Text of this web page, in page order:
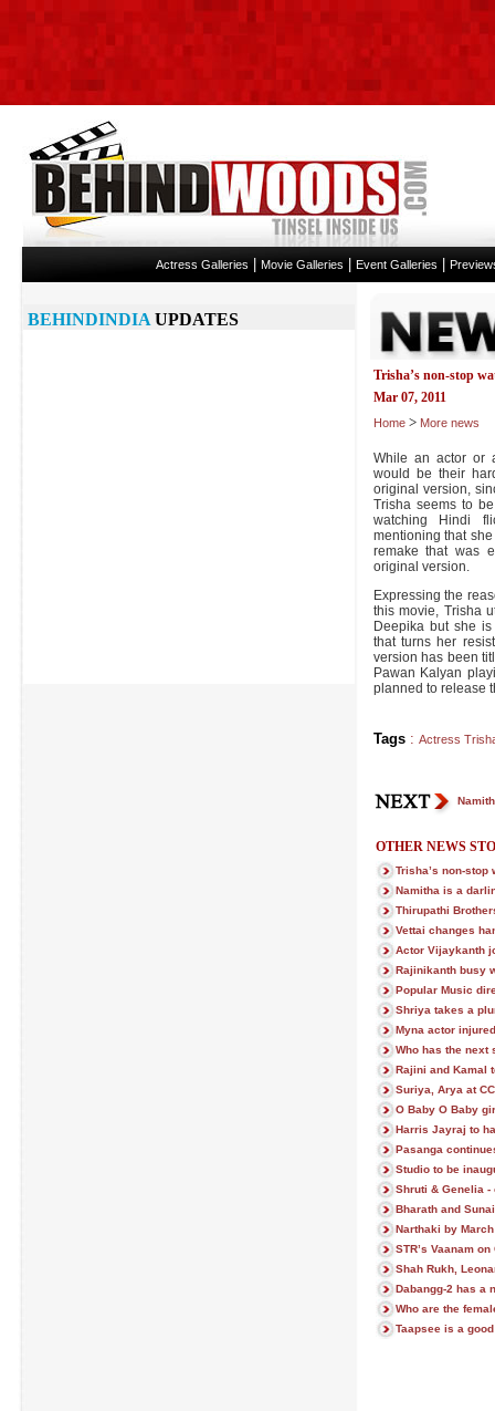
Actress Galleries Movie Galleries Event Galleries
Trisha’s non-stop
Mar 07, 2011
Home > More news
While an actor or
would be their
original version,
Trisha seems to
watching Hindi
mentioning that
remake that was
original version.
Expressing the
this movie, Trisha
Deepika but she
that turns her
version has been
Pawan Kalyan
planned to release
Tags: Actress
OTHER NEWS
Trisha’s non-stop
Namitha is a
Thirupathi
Vettai changes
Actor Vijaykanth
Rajinikanth busy
Popular Music
Shriya takes a
Myna actor
Who has the next
Rajini and Kamal
Suriya, Arya at
O Baby O Baby
Harris Jayraj to
Pasanga
Studio to be
Shruti & Genelia
Bharath and
Narthaki by
STR’s Vaanam
Shah Rukh,
Dabangg-2 has a
Who are the
Taapsee is a
BEHINDINDIA UPDATES